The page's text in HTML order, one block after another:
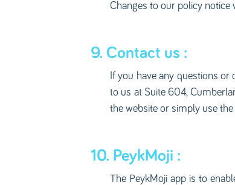
Changes to our policy
9. Contact us :
If you have any questions
to us at Suite 604,
the website or simply use
10. PeykMoji :
The PeykMoji app is to